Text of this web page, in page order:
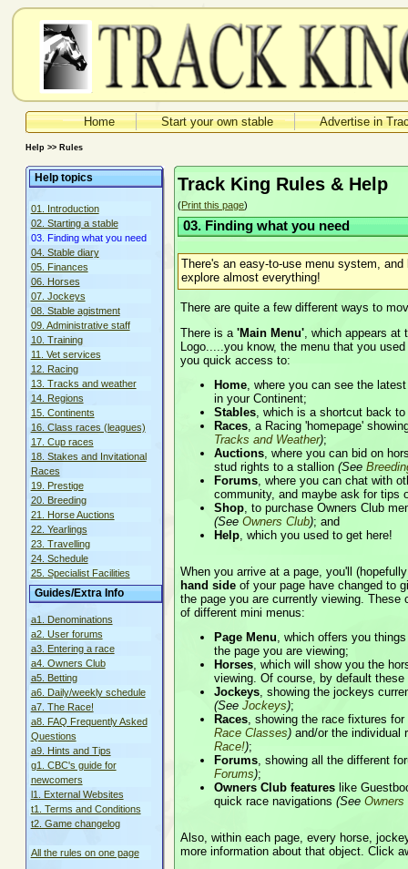
Home Start your own stable Advertise in
Help >> Rules
Track King Rules & Help
(Print this page)
03. Finding what you need
There's an easy-to-use menu system,
explore almost everything!
There are quite a few different ways to
There is a'Main Menu', which appears at
Logo.....you know, the menu that you
you quick access to:
Home, where you can see the
in your Continent;
Stables, which is a shortcut back
Races, a Racing 'homepage'
Tracks and Weather);
Auctions, where you can bid on
stud rights to a stallion(See
Forums, where you can chat with
community, and maybe ask for tips
Shop, to purchase Owners Club
(SeeOwners Club); and
Help, which you used to get here!
When you arrive at a page, you'll
hand side of your page have changed to
the page you are currently viewing. These
of different mini menus:
Page Menu, which offers you
the page you are viewing;
Horses, which will show you the
viewing. Of course, by default
Jockeys, showing the jockeys
(SeeJockeys);
Races, showing the race fixtures
Race Classes) and/or the individual
Race!);
Forums, showing all the different
Forums);
Owners Club features like
quick race navigations(SeeOwners
Also, within each page, every horse,
more information about that object. Click
Help topics
01. Introduction
02. Starting a stable
03. Finding what you need
04. Stable diary
05. Finances
06. Horses
07. Jockeys
08. Stable agistment
09. Administrative staff
10. Training
11. Vet services
12. Racing
13. Tracks and weather
14. Regions
15. Continents
16. Class races (leagues)
17. Cup races
18. Stakes and Invitational
Races
19. Prestige
20. Breeding
21. Horse Auctions
22. Yearlings
23. Travelling
24. Schedule
25. Specialist Facilities
Guides/Extra Info
a1. Denominations
a2. User forums
a3. Entering a race
a4. Owners Club
a5. Betting
a6. Daily/weekly schedule
a7. The Race!
a8. FAQ Frequently Asked
Questions
a9. Hints and Tips
g1. CBC's guide for
newcomers
l1. External Websites
t1. Terms and Conditions
t2. Game changelog
All the rules on one page